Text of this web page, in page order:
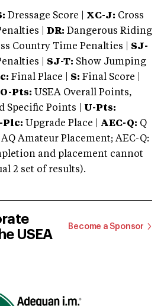
Dressage Score | XC-J: Cross
|
DR: Dangerous Riding
Country Time Penalties | SJ-
| SJ-T: Show Jumping
Final Place | S: Final Score |
O-Pts: USEA Overall Points,
Specific Points | U-Pts:
Plc: Upgrade Place | AEC-Q: Q
Amateur Placement; AEC-Q:
and placement cannot
2 set of results).
USEA
Become a Sponsor